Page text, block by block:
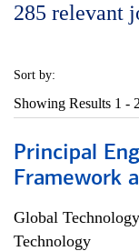
285 relevant
Sort by:
Showing Results 1 -
Principal
Framework
Global Technology
Technology